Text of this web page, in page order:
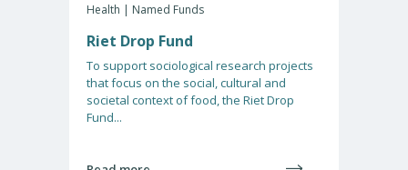
Health | Named Funds
Riet Drop Fund
To support sociological research projects
that focus on the social, cultural and
societal context of food, the Riet Drop
Fund...